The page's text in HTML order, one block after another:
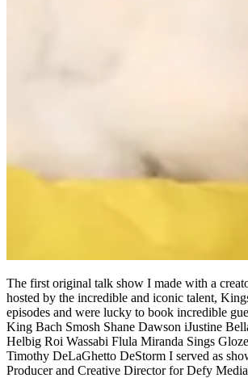
The first original talk show I made with a
hosted by the incredible and iconic talent,
episodes and were lucky to book incredible
King Bach Smosh Shane Dawson iJustine
Helbig Roi Wassabi Flula Miranda Sings
Timothy DeLaGhetto DeStorm I served as
Producer and Creative Director for Defy